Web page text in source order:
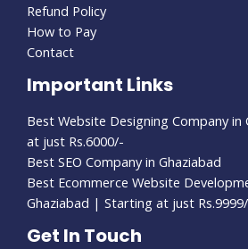
Refund Policy
How to Pay
Contact
Important Links
Best Website Designing Company
at just Rs.6000/-
Best SEO Company in Ghaziabad
Best Ecommerce Website
Ghaziabad | Starting at just
Get In Touch